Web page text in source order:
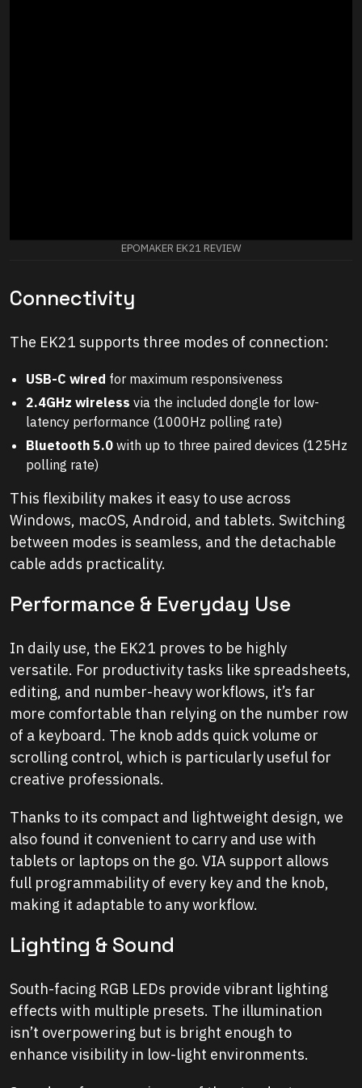
EPOMAKER EK21 REVIEW
Connectivity
The EK21 supports three modes of connection:
USB-C wired for maximum responsiveness
2.4GHz wireless via the included dongle for low-
latency performance (1000Hz polling rate)
Bluetooth 5.0 with up to three paired devices (125Hz
polling rate)
This flexibility makes it easy to use across
Windows, macOS, Android, and tablets. Switching
between modes is seamless, and the detachable
cable adds practicality.
Performance & Everyday Use
In daily use, the EK21 proves to be highly
versatile. For productivity tasks like spreadsheets,
editing, and number-heavy workflows, it’s far
more comfortable than relying on the number row
of a keyboard. The knob adds quick volume or
scrolling control, which is particularly useful for
creative professionals.
Thanks to its compact and lightweight design, we
also found it convenient to carry and use with
tablets or laptops on the go. VIA support allows
full programmability of every key and the knob,
making it adaptable to any workflow.
Lighting & Sound
South-facing RGB LEDs provide vibrant lighting
effects with multiple presets. The illumination
isn’t overpowering but is bright enough to
enhance visibility in low-light environments.